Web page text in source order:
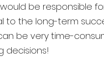
be responsible
to the long-term
be very time-
decisions!